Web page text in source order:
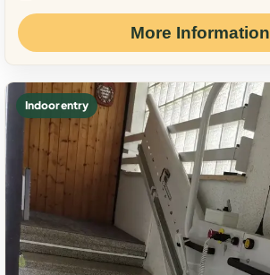
More Information
Indoor entry